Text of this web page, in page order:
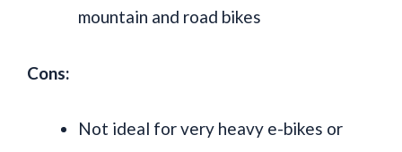
mountain and road bikes
Cons:
Not ideal for very heavy e-bikes or